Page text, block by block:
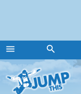
menu
Menu
search